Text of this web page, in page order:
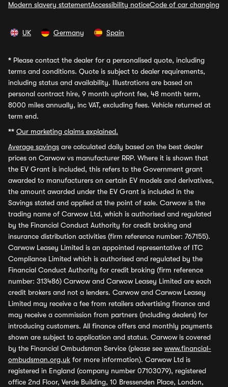
Modern slavery statementAccessibility noticeCode of car changing
UK Germany Spain
* Please contact the dealer for a personalised quote, including
terms and conditions. Quote is subject to dealer requirements,
including status and availability. Illustrations are based on
personal contract hire, 9 month upfront fee, 48 month term,
8000 miles annually, inc VAT, excluding fees. Vehicle returned at
term end.
** Our marketing claims explained.
Average savings are calculated daily based on the best dealer
prices on Carwow vs manufacturer RRP. Where it is shown that
the EV Grant is included, this refers to the Government grant
awarded to manufacturers on certain EV models and derivatives,
the amount awarded under the EV Grant is included in the
Savings stated and applied at the point of sale. Carwow is the
trading name of Carwow Ltd, which is authorised and regulated
by the Financial Conduct Authority for credit broking and
insurance distribution activities (firm reference number: 767155).
Carwow Leasey Limited is an appointed representative of ITC
Compliance Limited which is authorised and regulated by the
Financial Conduct Authority for credit broking (firm reference
number: 313486) Carwow and Carwow Leasey Limited are each
credit brokers and not a lenders. Carwow and Carwow Leasey
Limited may receive a fee from retailers advertising finance and
may receive a commission from partners (including dealers) for
introducing customers. All finance offers and monthly payments
shown are subject to application and status. Carwow is covered
by the Financial Ombudsman Service (please see www.financial-
ombudsman.org.uk for more information). Carwow Ltd is
registered in England (company number 07103079), registered
office 2nd Floor, Verde Building, 10 Bressenden Place, London,